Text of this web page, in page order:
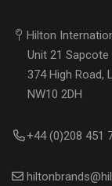
Hilton
Unit 21 Sapcote
374 High Road,
NW10 2DH
+44 (0)208 451